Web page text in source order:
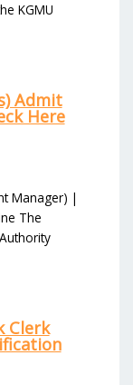
KGMU
Admit
Here
Manager) |
The
Clerk